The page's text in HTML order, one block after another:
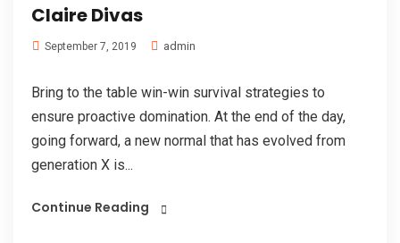
Claire Divas
September 7, 2019 admin
Bring to the table win-win survival strategies to
ensure proactive domination. At the end of the day,
going forward, a new normal that has evolved from
generation X is...
Continue Reading